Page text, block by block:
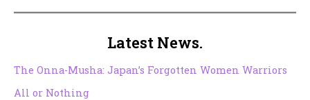
Latest News.
The Onna-Musha: Japan’s Forgotten Women Warriors
All or Nothing